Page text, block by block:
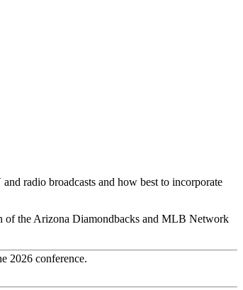
2026 conference.
radio broadcasts and how best to incorporate
of the Arizona Diamondbacks and MLB Network